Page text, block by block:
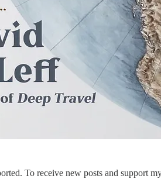
To receive new posts and support